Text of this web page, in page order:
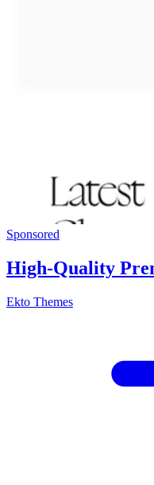
Sponsored
High-Quality
Ekto Themes